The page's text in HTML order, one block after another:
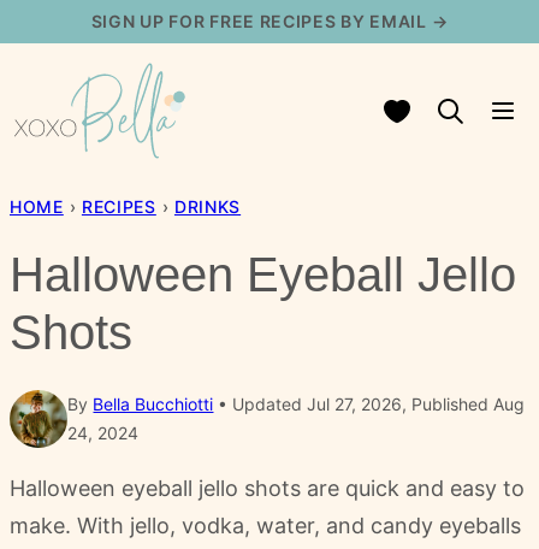
content
SIGN UP FOR FREE RECIPES BY EMAIL →
My Favorites
HOME › RECIPES › DRINKS
Halloween Eyeball Jello
Shots
By Bella Bucchiotti
Updated Jul 27, 2026, Published Aug
24, 2024
Halloween eyeball jello shots are quick and easy to
make. With jello, vodka, water, and candy eyeballs